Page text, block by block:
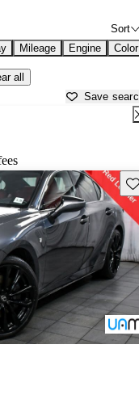
Sort
Mileage Engine Color
all
Save